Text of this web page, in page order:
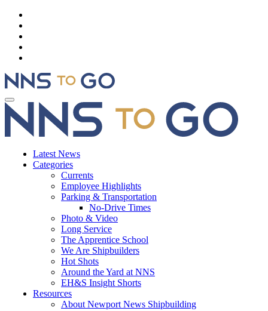
Latest News
Categories
Currents
Employee Highlights
Parking & Transportation
No-Drive Times
Photo & Video
Long Service
The Apprentice School
We Are Shipbuilders
Hot Shots
Around the Yard at NNS
EH&S Insight Shorts
Resources
About Newport News Shipbuilding